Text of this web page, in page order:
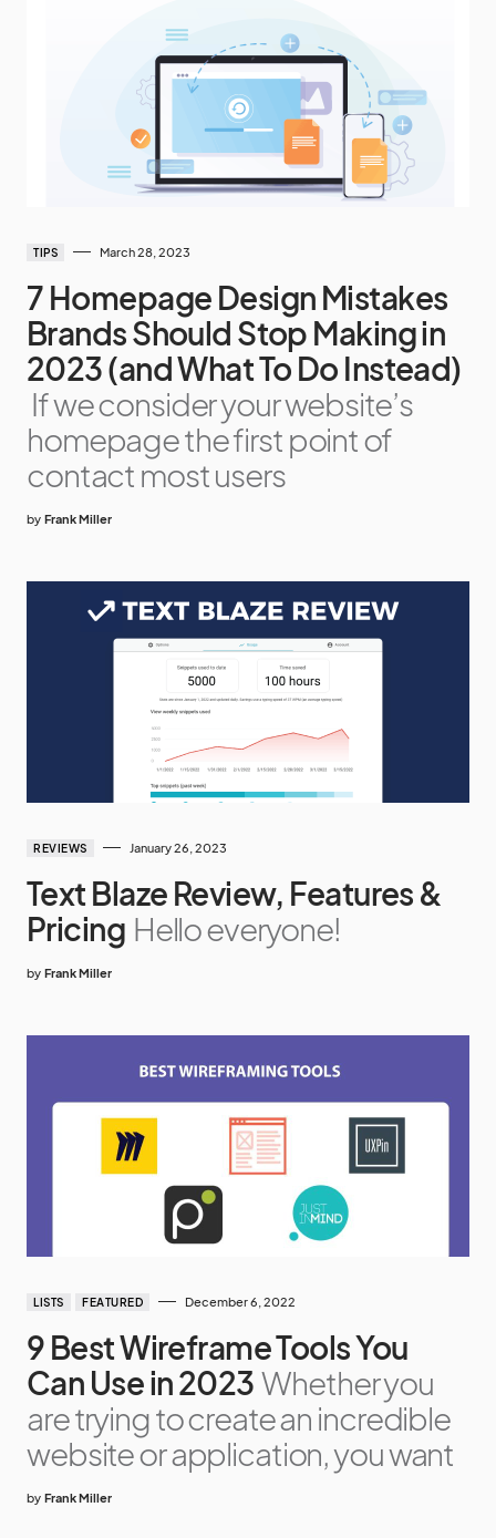
TIPS March 28, 2023
7 Homepage Design Mistakes
Brands Should Stop Making in
2023 (and What To Do Instead)
If we consider your website’s
homepage the first point of
contact most users
by Frank Miller
REVIEWS January 26, 2023
Text Blaze Review, Features &
Pricing Hello everyone!
by Frank Miller
LISTS FEATURED December 6, 2022
9 Best Wireframe Tools You
Can Use in 2023 Whether you
are trying to create an incredible
website or application, you want
by Frank Miller